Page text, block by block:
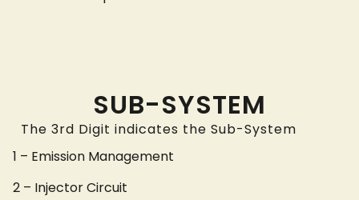
SUB-SYSTEM
The 3rd Digit indicates the Sub-System
1 – Emission Management
2 – Injector Circuit